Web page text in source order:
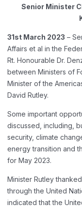
Senior Minister
31st March 2023 –
Affairs et al in the
Rt. Honourable Dr.
between Ministers of
Minister of the
David Rutley.
Some important
discussed, including,
security, climate
energy transition and
for May 2023.
Minister Rutley
through the United
indicated that the